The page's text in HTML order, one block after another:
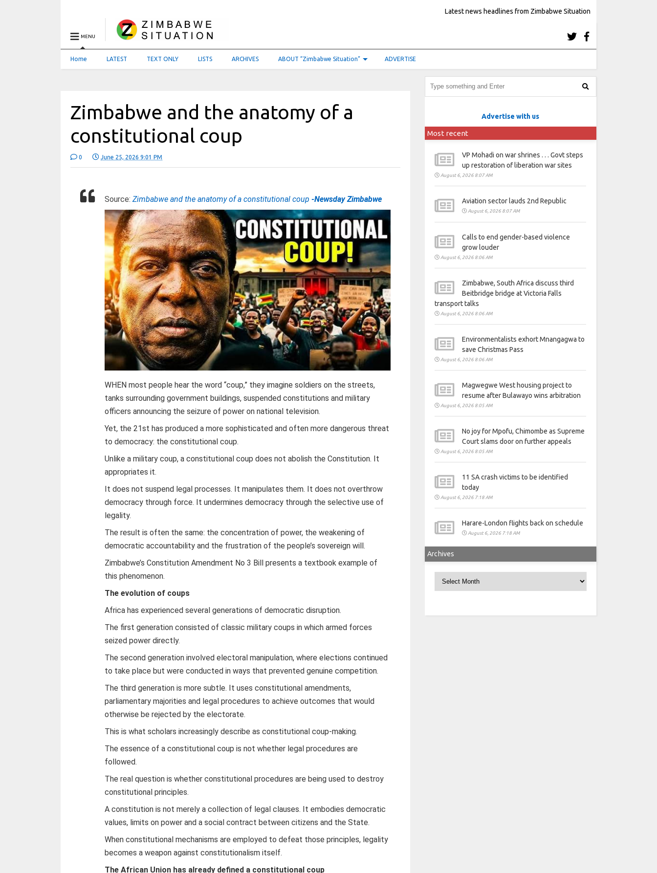
Latest news headlines from Zimbabwe Situation
MENU
Home LATEST TEXT ONLY LISTS ARCHIVES ABOUT “Zimbabwe Situation” ADVERTISE
Zimbabwe and the anatomy of a
constitutional coup
0 June 25, 2026 9:01 PM
Source:Zimbabwe and the anatomy of a constitutional coup -Newsday Zimbabwe
WHEN most people hear the word “coup,” they imagine soldiers on the streets,
tanks surrounding government buildings, suspended constitutions and military
officers announcing the seizure of power on national television.
Yet, the 21st has produced a more sophisticated and often more dangerous threat
to democracy: the constitutional coup.
Unlike a military coup, a constitutional coup does not abolish the Constitution. It
appropriates it.
It does not suspend legal processes. It manipulates them. It does not overthrow
democracy through force. It undermines democracy through the selective use of
legality.
The result is often the same: the concentration of power, the weakening of
democratic accountability and the frustration of the people’s sovereign will.
Zimbabwe’s Constitution Amendment No 3 Bill presents a textbook example of
this phenomenon.
The evolution of coups
Africa has experienced several generations of democratic disruption.
The first generation consisted of classic military coups in which armed forces
seized power directly.
The second generation involved electoral manipulation, where elections continued
to take place but were conducted in ways that prevented genuine competition.
The third generation is more subtle. It uses constitutional amendments,
parliamentary majorities and legal procedures to achieve outcomes that would
otherwise be rejected by the electorate.
This is what scholars increasingly describe as constitutional coup-making.
The essence of a constitutional coup is not whether legal procedures are
followed.
The real question is whether constitutional procedures are being used to destroy
constitutional principles.
A constitution is not merely a collection of legal clauses. It embodies democratic
values, limits on power and a social contract between citizens and the State.
When constitutional mechanisms are employed to defeat those principles, legality
becomes a weapon against constitutionalism itself.
The African Union has already defined a constitutional coup
Advertise with us
Most recent
VP Mohadi on war shrines . . . Govt steps
up restoration of liberation war sites
August 6, 2026 8:07 AM
Aviation sector lauds 2nd Republic
August 6, 2026 8:07 AM
Calls to end gender-based violence
grow louder
August 6, 2026 8:06 AM
Zimbabwe, South Africa discuss third
Beitbridge bridge at Victoria Falls
transport talks
August 6, 2026 8:06 AM
Environmentalists exhort Mnangagwa to
save Christmas Pass
August 6, 2026 8:06 AM
Magwegwe West housing project to
resume after Bulawayo wins arbitration
August 6, 2026 8:05 AM
No joy for Mpofu, Chimombe as Supreme
Court slams door on further appeals
August 6, 2026 8:05 AM
11 SA crash victims to be identified
today
August 6, 2026 7:18 AM
Harare-London flights back on schedule
August 6, 2026 7:18 AM
Archives